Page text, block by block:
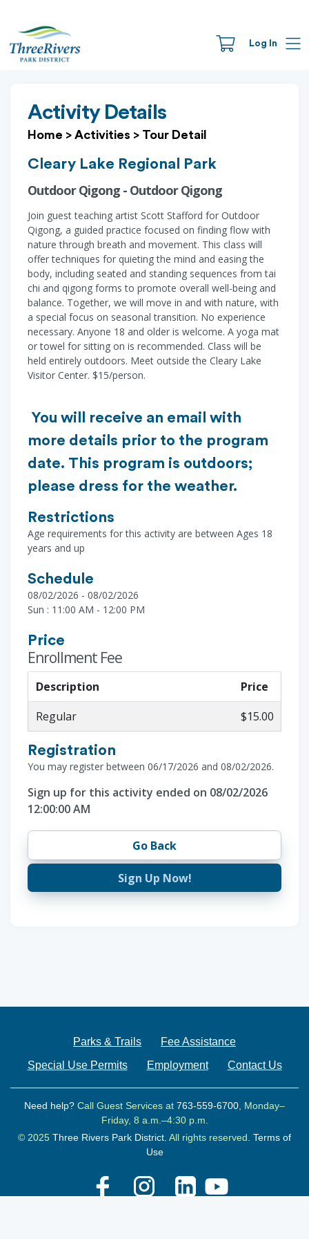
Log In
Activity Details
Home > Activities > Tour Detail
Cleary Lake Regional Park
Outdoor Qigong - Outdoor Qigong
Join guest teaching artist Scott Stafford for Outdoor
Qigong, a guided practice focused on finding flow with
nature through breath and movement. This class will
offer techniques for quieting the mind and easing the
body, including seated and standing sequences from tai
chi and qigong forms to promote overall well-being and
balance. Together, we will move in and with nature, with
a special focus on seasonal transition. No experience
necessary. Anyone 18 and older is welcome. A yoga mat
or towel for sitting on is recommended. Class will be
held entirely outdoors. Meet outside the Cleary Lake
Visitor Center. $15/person.
You will receive an email with
more details prior to the program
date. This program is outdoors;
please dress for the weather.
Restrictions
Age requirements for this activity are between Ages 18
years and up
Schedule
08/02/2026 - 08/02/2026
Sun : 11:00 AM - 12:00 PM
Price
Enrollment Fee
Description
Price
Regular
$15.00
Registration
You may register between 06/17/2026 and 08/02/2026.
Sign up for this activity ended on 08/02/2026
12:00:00 AM
Go Back
Sign Up Now!
Parks & Trails
Fee Assistance
Special Use Permits
Employment Contact Us
Need help? Call Guest Services at 763-559-6700, Monday–
Friday, 8 a.m.–4:30 p.m.
© 2025 Three Rivers Park District. All rights reserved. Terms of
Use